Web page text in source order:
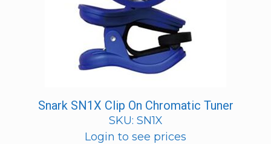
Snark SN1X Clip On Chromatic Tuner
SKU: SN1X
Login to see prices